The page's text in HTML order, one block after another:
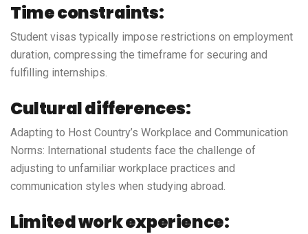
Time constraints:
Student visas typically impose restrictions on employment
duration, compressing the timeframe for securing and
fulfilling internships.
Cultural differences:
Adapting to Host Country’s Workplace and Communication
Norms: International students face the challenge of
adjusting to unfamiliar workplace practices and
communication styles when studying abroad.
Limited work experience: